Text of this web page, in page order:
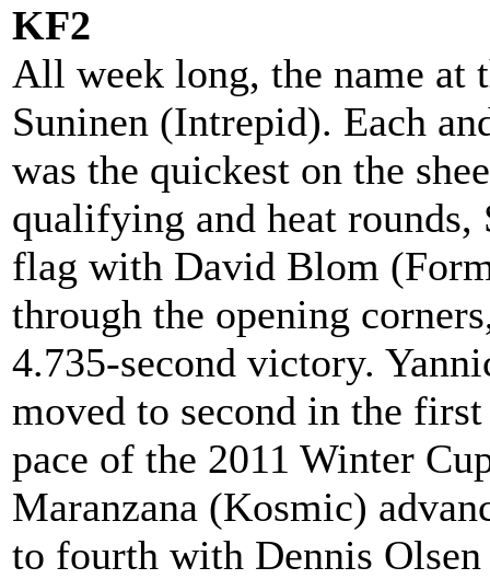
KF2
All week long, the name at
Suninen (Intrepid). Each
was the quickest on the
qualifying and heat
flag with David Blom
through the opening
4.735-second victory.
moved to second in the
pace of the 2011 Winter
Maranzana (Kosmic)
to fourth with Dennis